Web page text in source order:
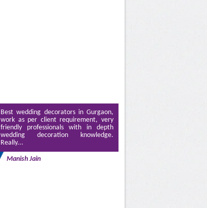
Best wedding decorators in Gurgaon,
work as per client requirement, very
friendly professionals with in depth
wedding decoration knowledge.
Really...
Manish Jain